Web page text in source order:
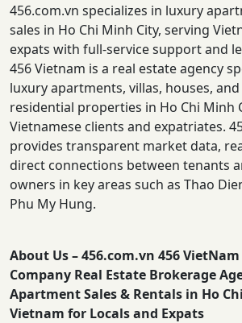
456.com.vn specializes in luxury
sales in Ho Chi Minh City, serving
expats with full-service support and
456 Vietnam is a real estate agency
luxury apartments, villas, houses,
residential properties in Ho Chi Minh
Vietnamese clients and expatriates.
provides transparent market data,
direct connections between tenants
owners in key areas such as Thao
Phu My Hung.
About Us – 456.com.vn 456
Company Real Estate Brokerage
Apartment Sales & Rentals in Ho
Vietnam for Locals and Expats